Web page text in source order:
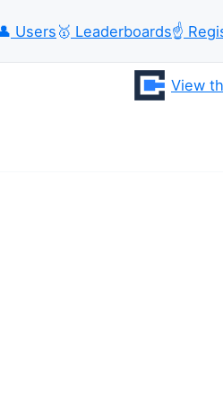
Users 🥇 Leaderboards☝️
View